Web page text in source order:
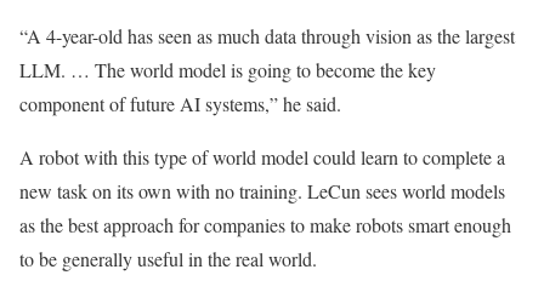
“A 4-year-old has seen as much data through vision as the largest
LLM. … The world model is going to become the key
component of future AI systems,” he said.
A robot with this type of world model could learn to complete a
new task on its own with no training. LeCun sees world models
as the best approach for companies to make robots smart enough
to be generally useful in the real world.